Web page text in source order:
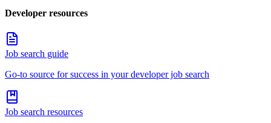
Developer resources
Job search guide
Go-to source for success in your developer job search
Job search resources